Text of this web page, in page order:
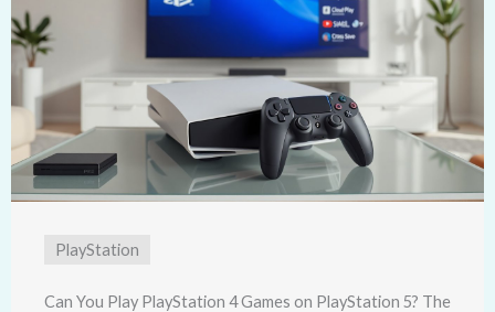
PlayStation
Can You Play PlayStation 4 Games on PlayStation 5? The